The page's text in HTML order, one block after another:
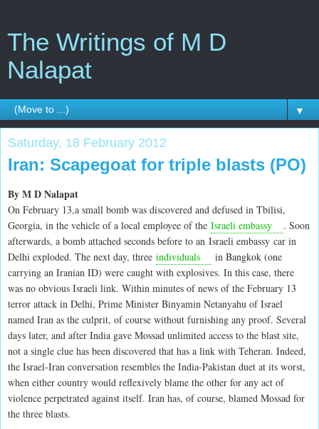
The Writings of M D
Nalapat
▼
Saturday, 18 February 2012
Iran: Scapegoat for triple blasts (PO)
By M D Nalapat
On February 13,a small bomb was discovered and defused in Tbilisi,
Georgia, in the vehicle of a local employee of the Israeli embassy
. Soon
afterwards, a bomb attached seconds before to an Israeli embassy car in
Delhi exploded. The next day, three individuals
in Bangkok (one
carrying an Iranian ID) were caught with explosives. In this case, there
was no obvious Israeli link. Within minutes of news of the February 13
terror attack in Delhi, Prime Minister Binyamin Netanyahu of Israel
named Iran as the culprit, of course without furnishing any proof. Several
days later, and after India gave Mossad unlimited access to the blast site,
not a single clue has been discovered that has a link with Teheran. Indeed,
the Israel-Iran conversation resembles the India-Pakistan duet at its worst,
when either country would reflexively blame the other for any act of
violence perpetrated against itself. Iran has, of course, blamed Mossad for
the three blasts.